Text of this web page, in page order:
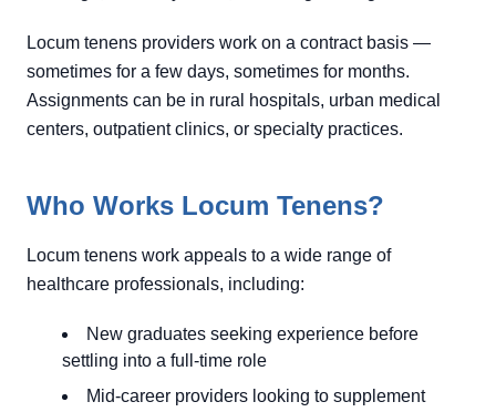
Locum tenens providers work on a contract basis —
sometimes for a few days, sometimes for months.
Assignments can be in rural hospitals, urban medical
centers, outpatient clinics, or specialty practices.
Who Works Locum Tenens?
Locum tenens work appeals to a wide range of
healthcare professionals, including:
New graduates seeking experience before
settling into a full-time role
Mid-career providers looking to supplement